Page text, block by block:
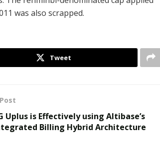
was also scrapped.
Tweet
Uplus is Effectively using Altibase’s
Billing Hybrid Architecture